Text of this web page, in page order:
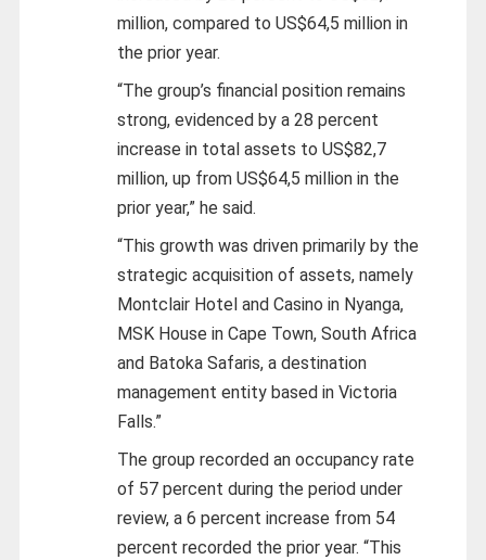
million, compared to US$64,5 million in
the prior year.
“The group’s financial position remains
strong, evidenced by a 28 percent
increase in total assets to US$82,7
million, up from US$64,5 million in the
prior year,” he said.
“This growth was driven primarily by the
strategic acquisition of assets, namely
Montclair Hotel and Casino in Nyanga,
MSK House in Cape Town, South Africa
and Batoka Safaris, a destination
management entity based in Victoria
Falls.”
The group recorded an occupancy rate
of 57 percent during the period under
review, a 6 percent increase from 54
percent recorded the prior year. “This